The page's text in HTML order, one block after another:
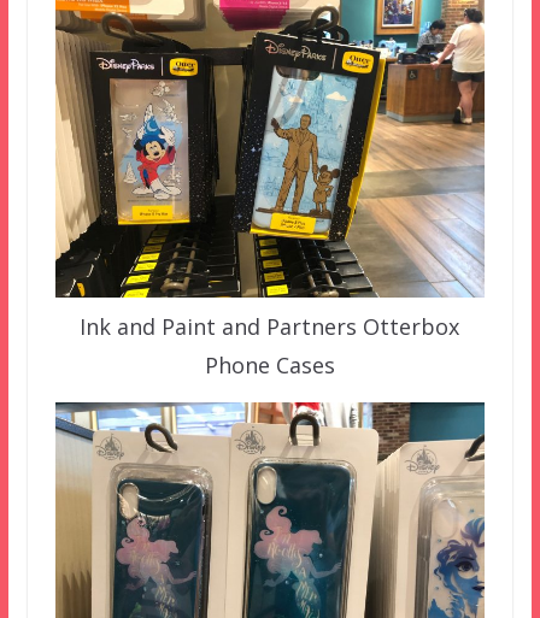
Ink and Paint and Partners Otterbox
Phone Cases